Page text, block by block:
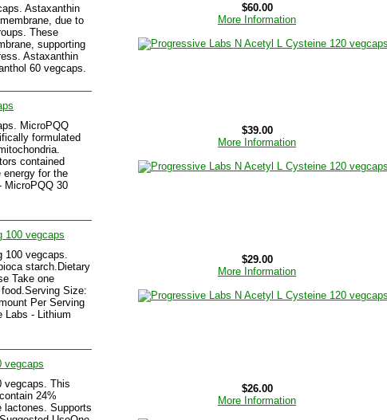
Astaxanthin
due to
These
supporting
Astaxanthin
60 vegcaps.
$60.00
More Information
MicroPQQ
formulated
contained
energy for the
MicroPQQ 30
$39.00
More Information
100 vegcaps
100 vegcaps.
starch.Dietary
Take one
Size:
Per Serving
Labs - Lithium
$29.00
More Information
vegcaps
vegcaps. This
24%
lactones. Supports
$26.00
More Information